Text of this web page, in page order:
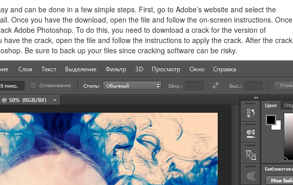
and can be done in a few simple steps. First, go to Adobe’s website and select the
Once you have the download, open the file and follow the on-screen instructions. Once
Adobe Photoshop. To do this, you need to download a crack for the version of
the crack, open the file and follow the instructions to apply the crack. After the crack
Be sure to back up your files since cracking software can be risky.